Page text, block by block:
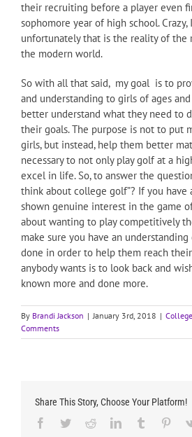
their recruiting before a player even
sophomore year of high school.
unfortunately that is the reality of the
the modern world.
So with all that said, my goal is to
and understanding to girls of ages
better understand what they need to
their goals. The purpose is not to put
girls, but instead, help them better
necessary to not only play golf at a
excel in life. So, to answer the
think about college golf”? If you have
shown genuine interest in the game
about wanting to play competitively
make sure you have an
done in order to help them reach
anybody wants is to look back and
known more and done more.
By Brandi Jackson | January 3rd, 2018 |
Comments
Share This Story, Choose Your Platform!
Facebook
TwitterRedditLinkedInTumblr